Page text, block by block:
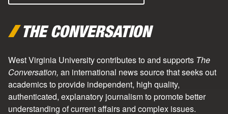
THE CONVERSATION
West Virginia University contributes to and supports The
Conversation, an international news source that seeks out
academics to provide independent, high quality,
authenticated, explanatory journalism to promote better
understanding of current affairs and complex issues.